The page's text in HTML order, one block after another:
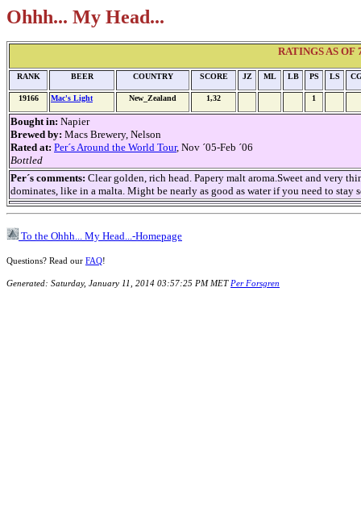
Ohhh... My Head...
RATINGS AS
RANK BEER COUNTRY SCORE JZ ML LB PS LS
19166 Mac's Light New_Zealand 1,32 1
Bought in: Napier
Brewed by: Macs Brewery, Nelson
Rated at: Per´s Around the World Tour, Nov ´05-Feb ´06
Bottled
Per´s comments: Clear golden, rich head. Papery malt aroma.Sweet and very
dominates, like in a malta. Might be nearly as good as water if you need to stay
To the Ohhh... My Head...-Homepage
Questions? Read our FAQ!
Generated: Saturday, January 11, 2014 03:57:25 PM MET Per Forsgren